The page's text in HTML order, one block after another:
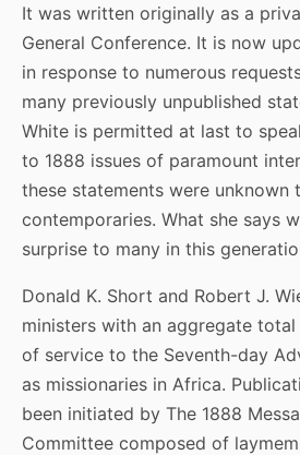
It was written originally as a
General Conference. It is now
in response to numerous
many previously unpublished
White is permitted at last to
to 1888 issues of paramount
these statements were unknown
contemporaries. What she says
surprise to many in this
Donald K. Short and Robert J.
ministers with an aggregate
of service to the Seventh-day
as missionaries in Africa.
been initiated by The 1888
Committee composed of